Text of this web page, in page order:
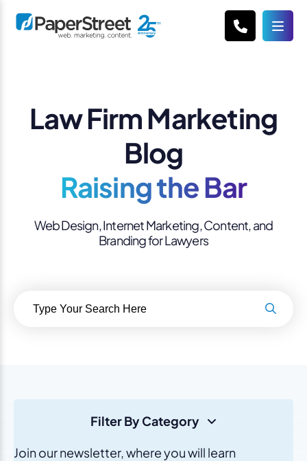
Law Firm Marketing
Blog
Raising the Bar
Web Design, Internet Marketing, Content, and
Branding for Lawyers
Filter By Category
Join our newsletter, where you will learn